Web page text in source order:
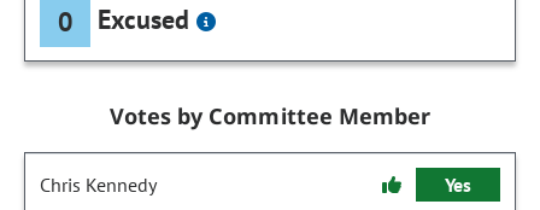
0 Excused
Votes by Committee Member
Chris Kennedy Yes